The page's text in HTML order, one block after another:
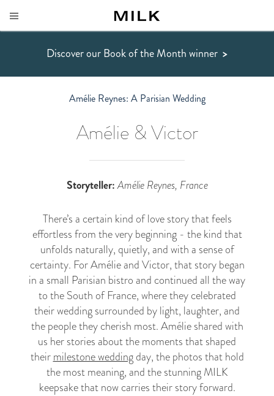
Discover our Book of the Month winner >
Amélie Reynes: A Parisian Wedding
Amélie & Victor
Storyteller:Amélie Reynes, France
There’s a certain kind of love story that feels
effortless from the very beginning - the kind that
unfolds naturally, quietly, and with a sense of
certainty. For Amélie and Victor, that story began
in a small Parisian bistro and continued all the way
to the South of France, where they celebrated
their wedding surrounded by light, laughter, and
the people they cherish most. Amélie shared with
us her stories about the moments that shaped
theirmilestone weddingday, the photos that hold
the most meaning, and the stunning MILK
keepsake that now carries their story forward.